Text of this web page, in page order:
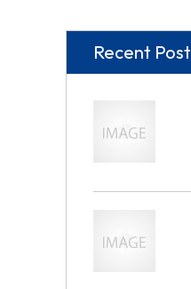
Recent Post